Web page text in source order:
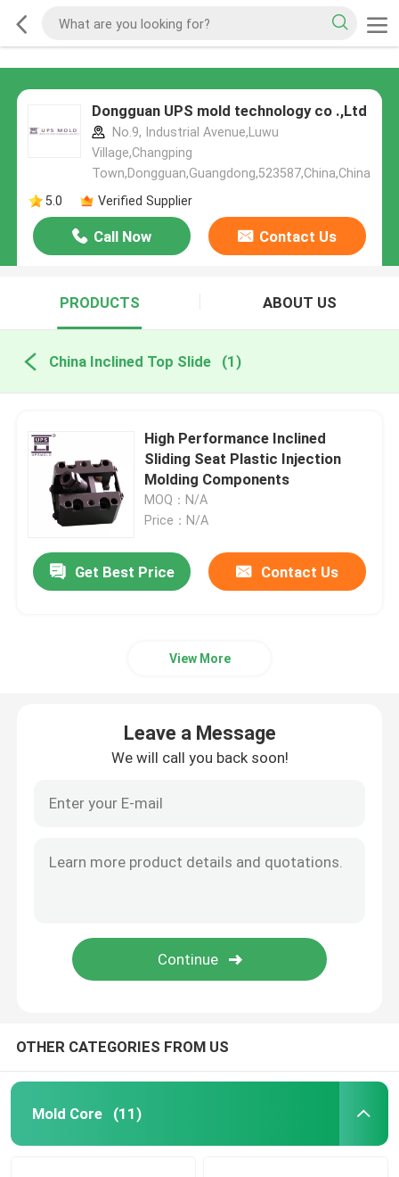
Dongguan UPS mold technology co .,Ltd
No.9, Industrial Avenue,Luwu
Village,Changping
Town,Dongguan,Guangdong,523587,China,China
5.0
Verified Supplier
Call Now Contact Us
PRODUCTS ABOUT US
China Inclined Top Slide (1)
High Performance Inclined
Sliding Seat Plastic Injection
Molding Components
MOQ：N/A
Price：N/A
Get Best Price Contact Us
View More
Leave a Message
We will call you back soon!
OTHER CATEGORIES FROM US
Mold Core (11)